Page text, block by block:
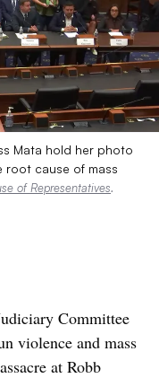
Mata hold her photo
root cause of mass
of Representatives.
Committee
violence and mass
at Robb